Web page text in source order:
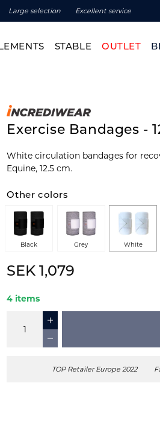
Large selection Excellent service
STABLE OUTLET
Exercise Bandages -
White circulation bandages for
Equine, 12.5 cm.
Other colors
Black Grey White
SEK 1,079
4 items
TOP Retailer Europe 2022